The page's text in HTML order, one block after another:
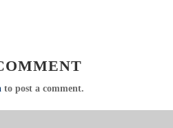
to post a comment.